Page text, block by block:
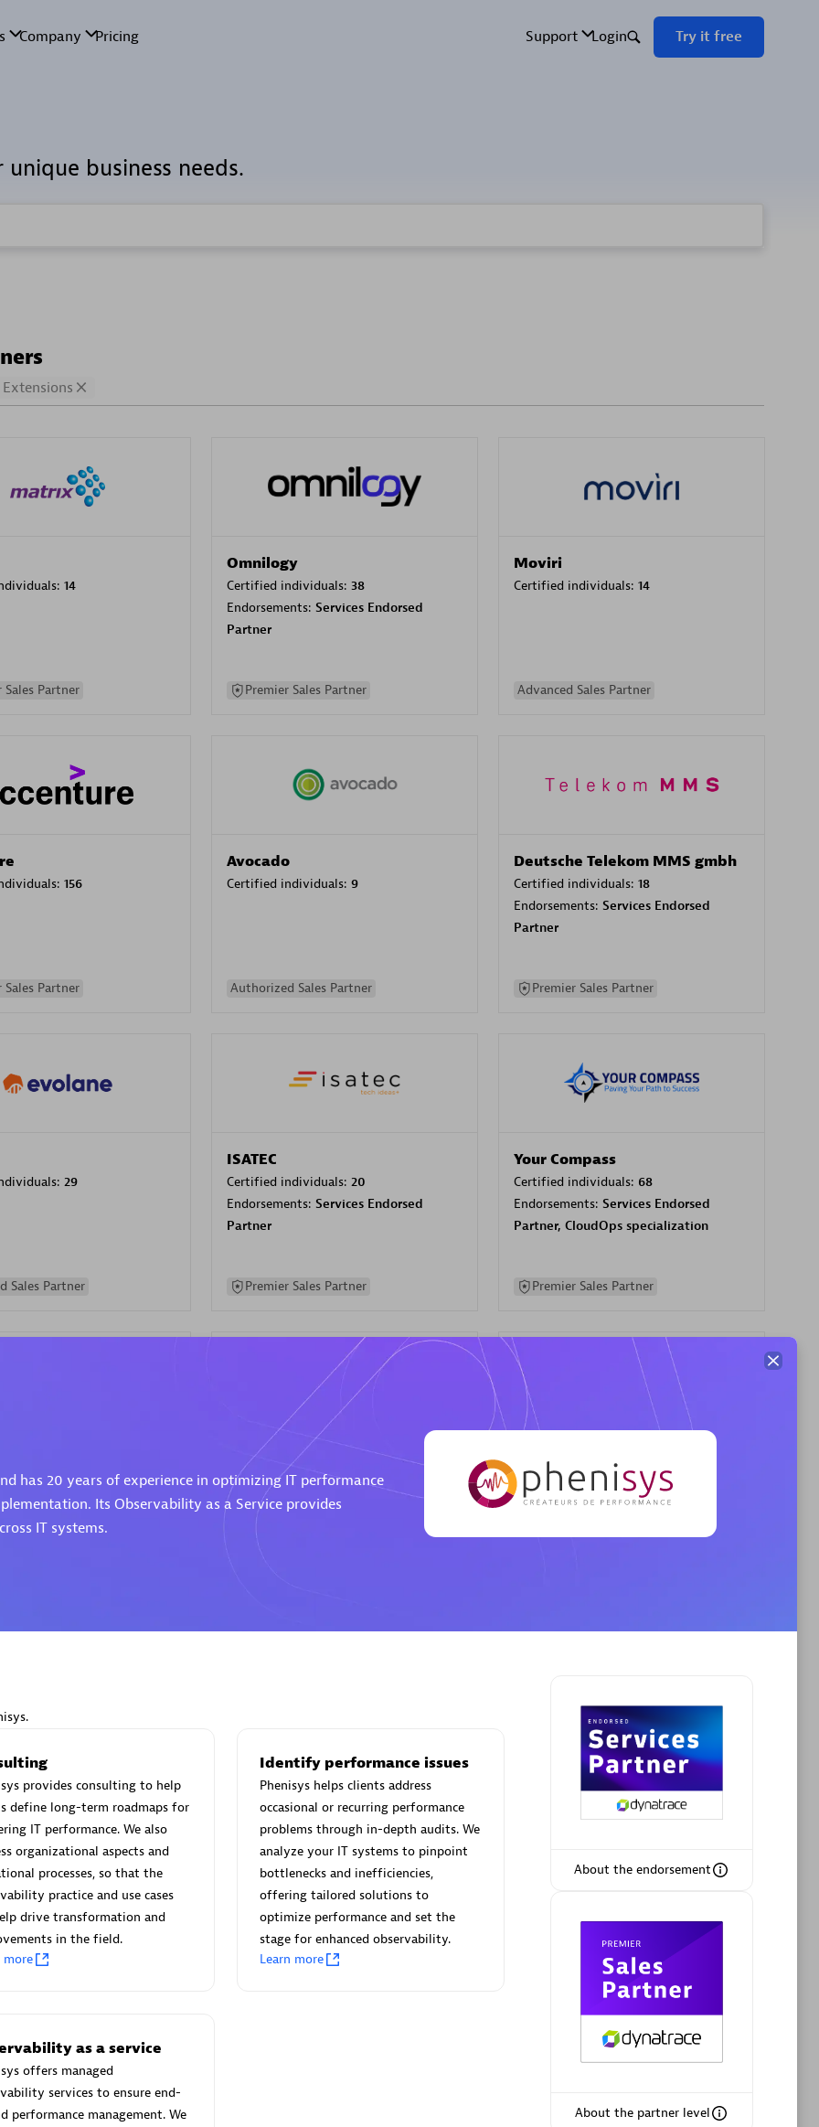
business needs.
Extensions
14
Sales Partner
Omnilogy
Certified individuals: 38
Endorsements: Services Endorsed
Partner
Premier Sales Partner
Moviri
Certified individuals: 14
Advanced Sales Partner
156
Sales Partner
Avocado
Certified individuals: 9
Authorized Sales Partner
Deutsche Telekom MMS gmbh
Certified individuals: 18
Endorsements: Services Endorsed
Partner
Premier Sales Partner
29
Sales Partner
ISATEC
Certified individuals: 20
Endorsements: Services Endorsed
Partner
Premier Sales Partner
Your Compass
Certified individuals: 68
Endorsements: Services Endorsed
Partner, CloudOps specialization
Premier Sales Partner
30
Services Endorsed
Spica Solutions
Certified individuals:30
Endorsements:Services Endorsed
AHEAD
Certified individuals: 8
Sales Partner
Eviden
Certified individuals:
79
Endorsements: Services Endorsed
Premier Sales Partner
Certified individuals:32
Services Endorsed
Technology Pte Ltd
3
Asper Technologia
has 20 years of experience in optimizing IT performance
Its Observability as a Service provides
IT systems.
About the endorsement
About the partner level
provides consulting to help
define long-term roadmaps for
IT performance. We also
organizational aspects and
processes, so that the
practice and use cases
drive transformation and
in the field.
more
Identify performance issues
Phenisys helps clients address
occasional or recurring performance
problems through in-depth audits. We
analyze your IT systems to pinpoint
bottlenecks and inefficiencies,
offering tailored solutions to
optimize performance and set the
stage for enhanced observability.
Learn more
as a service
offers managed
services to ensure end-
performance management. We